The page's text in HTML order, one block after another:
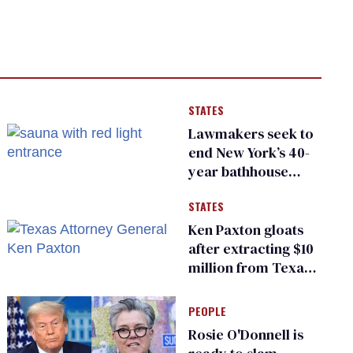
STATES
Lawmakers seek to
end New York’s 40-
year bathhouse
STATES
Ken Paxton gloats
after extracting $10
million from Texas
for ‘detransition’
center
PEOPLE
Rosie O'Donnell is